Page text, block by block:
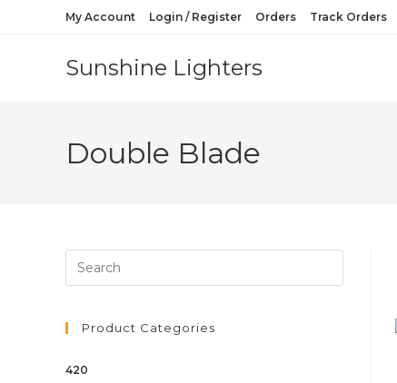
My Account Login / Register Orders Track Orders
Sunshine Lighters
Double Blade
Product Categories
420